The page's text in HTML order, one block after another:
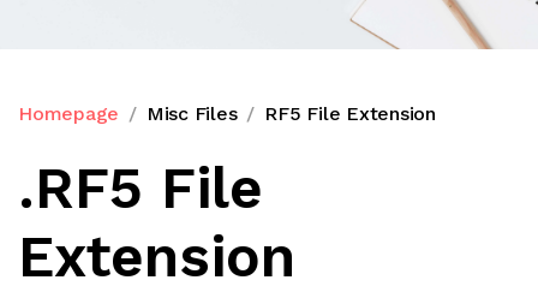
Homepage Misc Files RF5 File Extension
.RF5 File
Extension